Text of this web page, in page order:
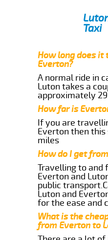
Taxi
How long does it
Everton?
A normal ride in
Luton takes a
approximately
How far is
If you are
Everton then this
miles
How do I get
Travelling to and
Everton and
public
Luton and
for the ease and
What is the
from Everton to